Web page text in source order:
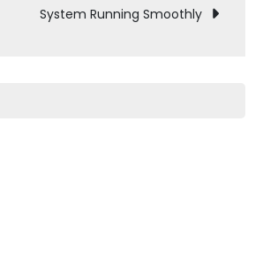
System Running Smoothly